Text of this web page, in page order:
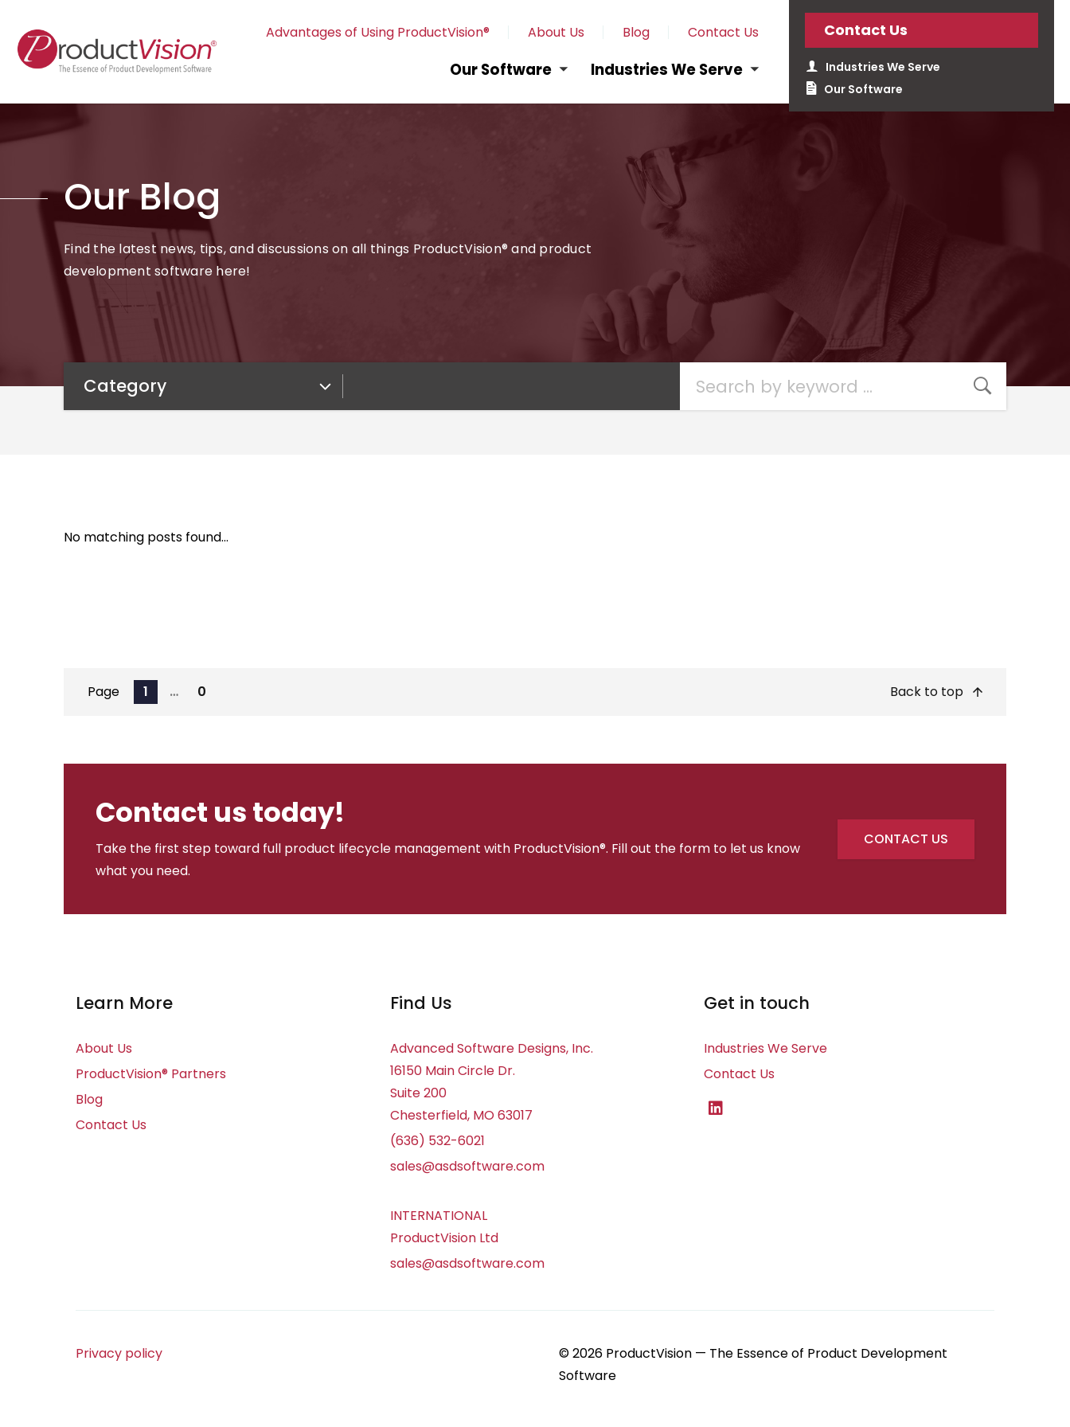
Contact Us
Blog
About Us
Advantages of Using ProductVision®
Our Software Industries We Serve
Contact Us
Industries We Serve
Our Software
Our Blog
Find the latest news, tips, and discussions on all things ProductVision® and product
development software here!
Category
Category
No matching posts found…
Page 1 … 0 Back to top
Contact us today!
Take the first step toward full product lifecycle management with ProductVision®. Fill out the form to let us know
what you need.
CONTACT US
Learn More
About Us
ProductVision® Partners
Blog
Contact Us
Find Us
Advanced Software Designs, Inc.
16150 Main Circle Dr.
Suite 200
Chesterfield, MO 63017
(636) 532-6021
sales@asdsoftware.com
INTERNATIONAL
ProductVision Ltd
sales@asdsoftware.com
Get in touch
Industries We Serve
Contact Us
Privacy policy
© 2026 ProductVision — The Essence of Product Development
Software